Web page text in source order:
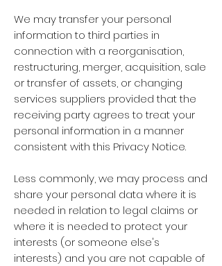
We may transfer your personal
information to third parties in
connection with a reorganisation,
restructuring, merger, acquisition, sale
or transfer of assets, or changing
services suppliers provided that the
receiving party agrees to treat your
personal information in a manner
consistent with this Privacy Notice.
Less commonly, we may process and
share your personal data where it is
needed in relation to legal claims or
where it is needed to protect your
interests (or someone else's
interests) and you are not capable of